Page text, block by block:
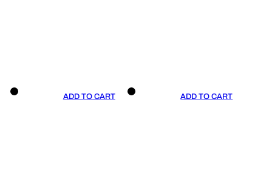
ADD TO CART ADD TO CART